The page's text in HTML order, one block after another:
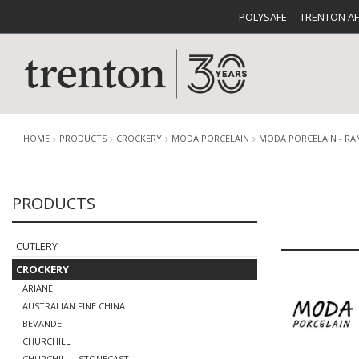
POLYSAFE TRENTON
CUTLERY
FOOD
HOME PRODUCTS CROCKERY MODA PORCELAIN MODA PORCELAIN -
PRODUCTS
CUTLERY
CROCKERY
ARIANE
AUSTRALIAN FINE CHINA
BEVANDE
CHURCHILL